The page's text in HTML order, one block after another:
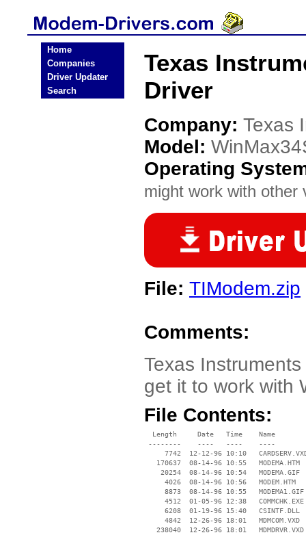
Home
Companies
Driver Updater
Search
Texas
Driver
Company: Texas
Model:
Operating
might work with other
File: TIModem.zip
Comments:
Texas
get it to work with
File Contents:
  Length     Date   Time    Name
--------    ----   ----    ----
7742  12-12-96 10:10
   170637  08-14-96 10:55   MODEMA.HTM
    20254  08-14-96 10:54   MODEMA.GIF
     4026  08-14-96 10:56   MODEM.HTM
     8873  08-14-96 10:55   MODEMA1.GIF
     4512  01-05-96 12:38   COMMCHK.EXE
     6208  01-19-96 15:40   CSINTF.DLL
     4842  12-26-96 18:01   MDMCOM.VXD
   238040  12-26-96 18:01   MDMDRVR.VXD